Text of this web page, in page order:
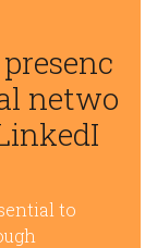
netwo
to